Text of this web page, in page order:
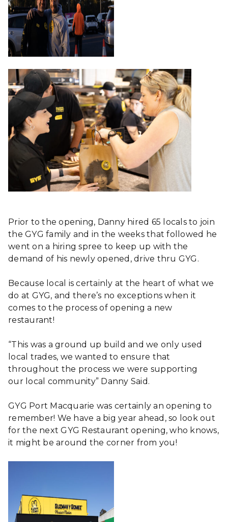
Prior to the opening, Danny hired 65 locals to join
the GYG family and in the weeks that followed he
went on a hiring spree to keep up with the
demand of his newly opened, drive thru GYG.
Because local is certainly at the heart of what we
do at GYG, and there’s no exceptions when it
comes to the process of opening a new
restaurant!
“This was a ground up build and we only used
local trades, we wanted to ensure that
throughout the process we were supporting
our local community” Danny Said.
GYG Port Macquarie was certainly an opening to
remember! We have a big year ahead, so look out
for the next GYG Restaurant opening, who knows,
it might be around the corner from you!